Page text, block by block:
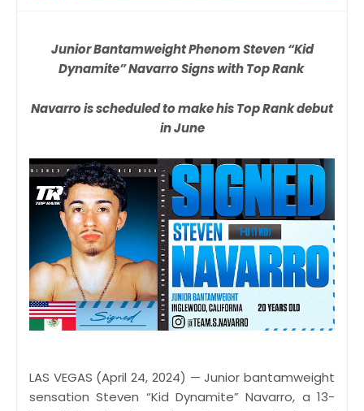
Junior Bantamweight Phenom Steven “Kid
Dynamite” Navarro Signs with Top Rank
Navarro is scheduled to make his Top Rank debut
in June
LAS VEGAS (April 24, 2024) — Junior bantamweight
sensation Steven “Kid Dynamite” Navarro, a 13-